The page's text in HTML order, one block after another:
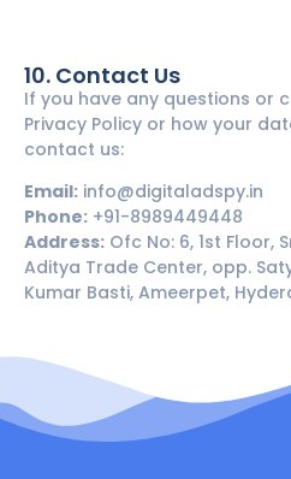
10. Contact Us
If you have any questions or
Privacy Policy or how your
contact us:
Email: info@digitaladspy.in
Phone: +91-8989449448
Address: Ofc No: 6, 1st Floor,
Aditya Trade Center, opp.
Kumar Basti, Ameerpet,